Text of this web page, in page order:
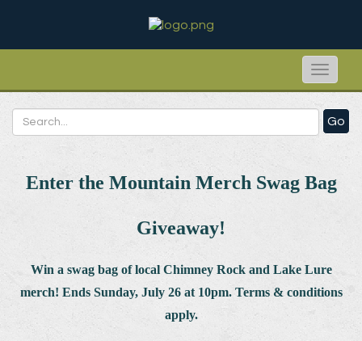
Toggle
Go
Enter the Mountain Merch Swag Bag
Giveaway!
Win a swag bag of local Chimney Rock and Lake Lure
merch! Ends Sunday, July 26 at 10pm. Terms & conditions
apply.